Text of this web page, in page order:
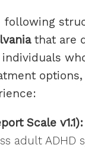
following
that are
:
Scale v1.1):
adult ADHD